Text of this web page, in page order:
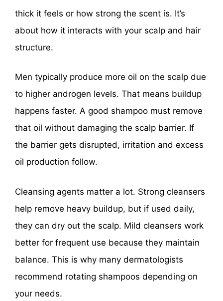
thick it feels or how strong the scent is. It’s
about how it interacts with your scalp and hair
structure.
Men typically produce more oil on the scalp due
to higher androgen levels. That means buildup
happens faster. A good shampoo must remove
that oil without damaging the scalp barrier. If
the barrier gets disrupted, irritation and excess
oil production follow.
Cleansing agents matter a lot. Strong cleansers
help remove heavy buildup, but if used daily,
they can dry out the scalp. Mild cleansers work
better for frequent use because they maintain
balance. This is why many dermatologists
recommend rotating shampoos depending on
your needs.